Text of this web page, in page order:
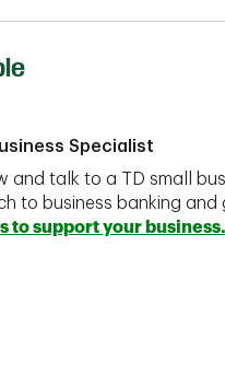
Specialist
and talk to a TD small
to business banking and
to support your business.